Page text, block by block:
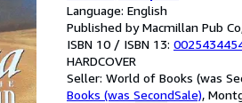
Language: English
Published by Macmillan Pub
ISBN 10 / ISBN 13:
HARDCOVER
Seller: World of Books (was
Books (was SecondSale),